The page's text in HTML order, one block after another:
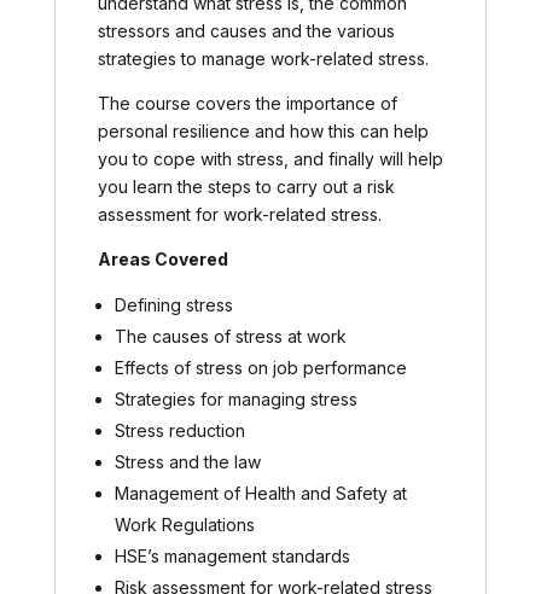
stressors and causes and the various
strategies to manage work-related stress.
The course covers the importance of
personal resilience and how this can help
you to cope with stress, and finally will help
you learn the steps to carry out a risk
assessment for work-related stress.
Areas Covered
Defining stress
The causes of stress at work
Effects of stress on job performance
Strategies for managing stress
Stress reduction
Stress and the law
Management of Health and Safety at
Work Regulations
HSE’s management standards
Risk assessment for work-related stress